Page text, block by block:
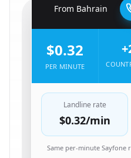
From Bahrain
$0.32
PER MINUTE
Landline rate
$0.32/min
Same per-minute